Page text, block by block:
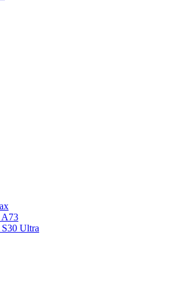
A73
S30 Ultra